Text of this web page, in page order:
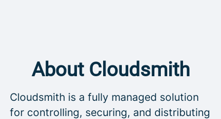
About Cloudsmith
Cloudsmith is a fully managed solution
for controlling, securing, and distributing